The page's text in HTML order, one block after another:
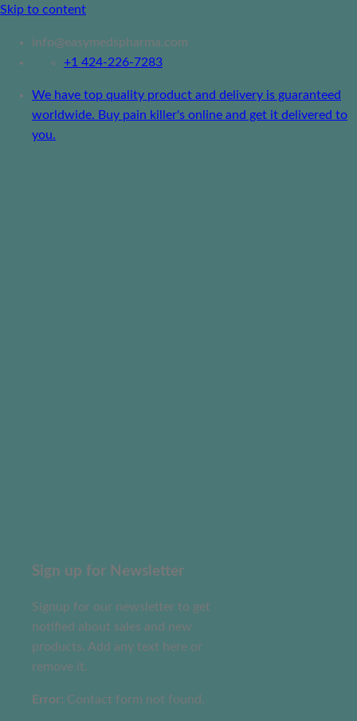
Skip to content
info@easymedspharma.com
+1 ‪424-226-7283
We have top quality product and delivery is guaranteed
worldwide. Buy pain killer's online and get it delivered to
you.
Sign up for Newsletter
Signup for our newsletter to get
notified about sales and new
products. Add any text here or
remove it.
Error: Contact form not found.